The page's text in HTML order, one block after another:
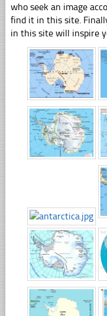
who seek an image
find it in this site.
in this site will inspire